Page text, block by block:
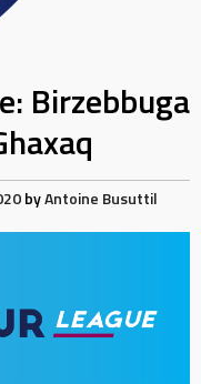
Birzebbuga
byAntoine Busuttil